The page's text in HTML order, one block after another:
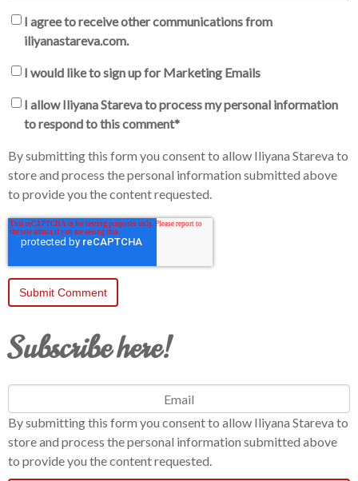
I agree to receive other communications from
iliyanastareva.com.
I would like to sign up for Marketing Emails
I allow Iliyana Stareva to process my personal information
to respond to this comment*
By submitting this form you consent to allow Iliyana Stareva to
store and process the personal information submitted above
to provide you the content requested.
Subscribe here!
By submitting this form you consent to allow Iliyana Stareva to
store and process the personal information submitted above
to provide you the content requested.